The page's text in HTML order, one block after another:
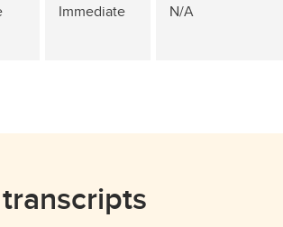
Immediate N/A